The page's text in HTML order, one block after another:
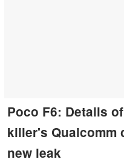
Poco F6: Details
killer's Qualcomm
new leak